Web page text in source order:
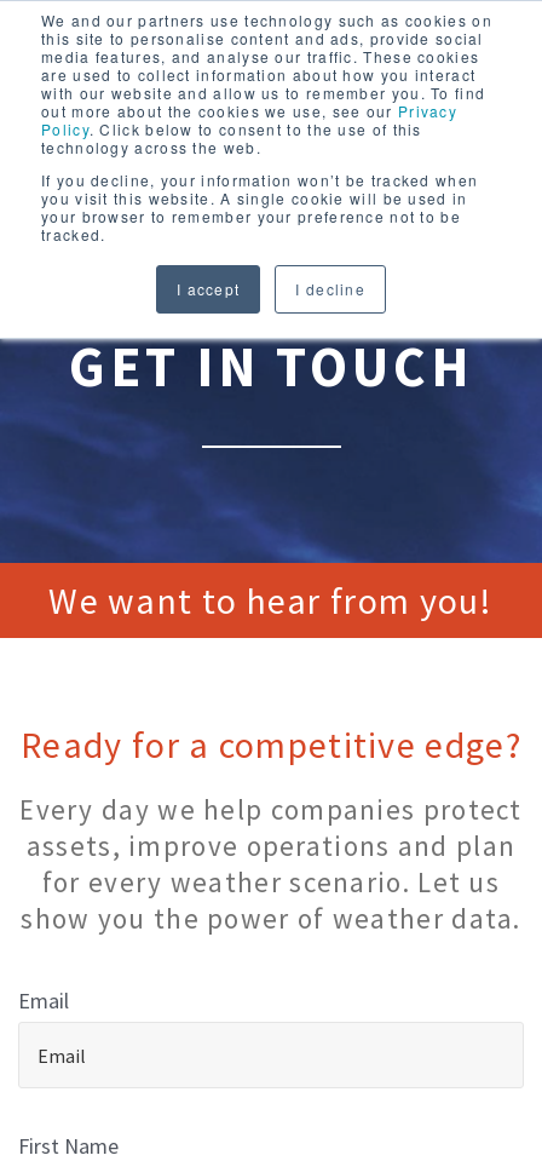
We and our partners use technology such as cookies on
this site to personalise content and ads, provide social
media features, and analyse our traffic. These cookies
are used to collect information about how you interact
with our website and allow us to remember you. To find
out more about the cookies we use, see our Privacy
Policy. Click below to consent to the use of this
technology across the web.
If you decline, your information won’t be tracked when
you visit this website. A single cookie will be used in
your browser to remember your preference not to be
tracked.
I accept I decline
GET IN TOUCH
We want to hear from you!
Ready for a competitive edge?
Every day we help companies protect
assets, improve operations and plan
for every weather scenario. Let us
show you the power of weather data.
Email
First Name